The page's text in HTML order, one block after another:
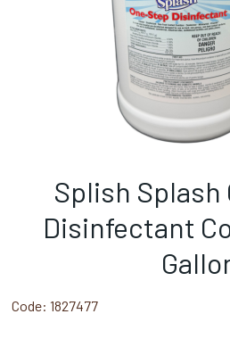
Splish Splash
Disinfectant
Code: 1827477